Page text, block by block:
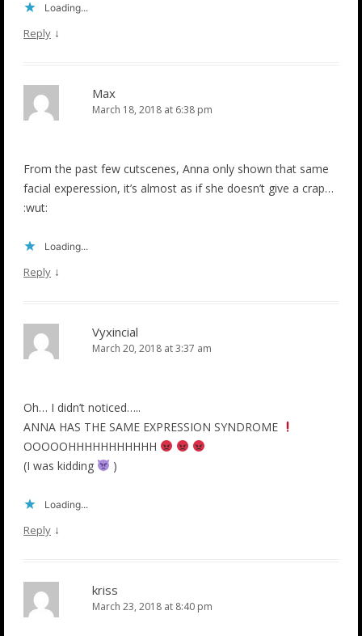
Loading...
Reply ↓
Max
March 18, 2018 at 6:38 pm
From the past few cutscenes, Anna only shown that same
facial experession, it’s almost as if she doesn’t give a crap…
:wut:
Loading...
Reply ↓
Vyxincial
March 20, 2018 at 3:37 am
Oh… I didn’t noticed…..
ANNA HAS THE SAME EXPRESSION SYNDROME
OOOOOHHHHHHHHHHH
(I was kidding
)
Loading...
Reply ↓
kriss
March 23, 2018 at 8:40 pm